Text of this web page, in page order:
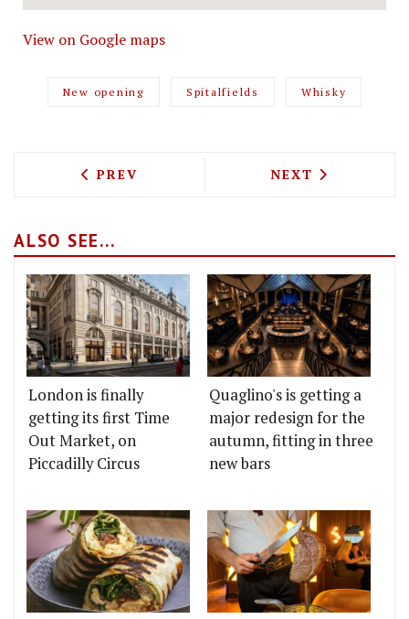
View on Google maps
New opening Spitalfields Whisky
PREVIOUS ARTICLE: MORTY AND
PREV NEXT ARTICLE:
NEXT
ALSO SEE...
London is finally
getting its first Time
Out Market, on
Piccadilly Circus
Quaglino's is getting a
major redesign for the
autumn, fitting in three
new bars